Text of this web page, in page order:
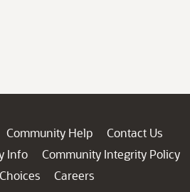
Community Help
Contact Us
Info
Community Integrity Policy
Careers